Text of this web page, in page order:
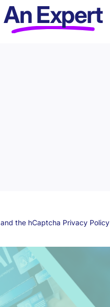
An Expert
the hCaptcha Privacy Policy